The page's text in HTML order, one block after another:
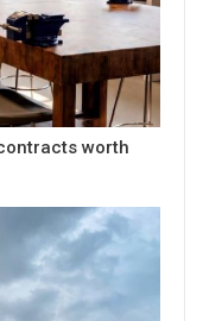
worth